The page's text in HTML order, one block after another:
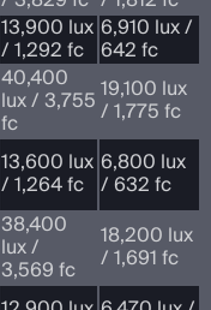
13,900 lux
/ 1,292 fc
6,910 lux /
642 fc
40,400
lux / 3,755
fc
19,100 lux
/ 1,775 fc
13,600 lux
/ 1,264 fc
6,800 lux
/ 632 fc
38,400
lux /
3,569 fc
18,200 lux
/ 1,691 fc